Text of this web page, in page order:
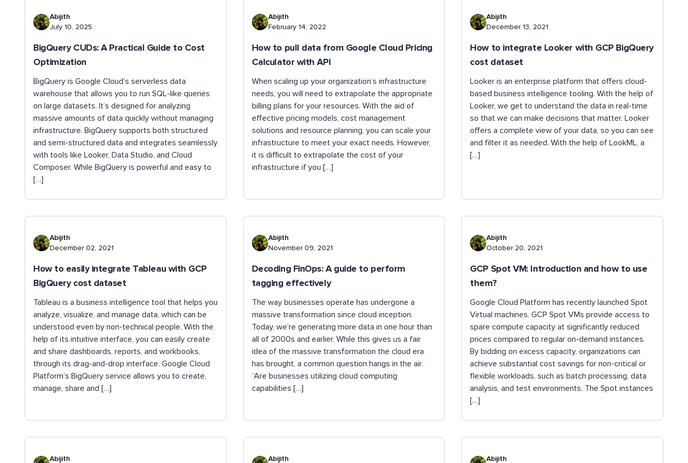
Abijith
July 10, 2025
BigQuery CUDs: A Practical Guide to Cost
Optimization
BigQuery is Google Cloud’s serverless data
warehouse that allows you to run SQL-like queries
on large datasets. It’s designed for analyzing
massive amounts of data quickly without managing
infrastructure. BigQuery supports both structured
and semi-structured data and integrates seamlessly
with tools like Looker, Data Studio, and Cloud
Composer. While BigQuery is powerful and easy to
[…]
Abijith
February 14, 2022
How to pull data from Google Cloud Pricing
Calculator with API
When scaling up your organization’s infrastructure
needs, you will need to extrapolate the appropriate
billing plans for your resources. With the aid of
effective pricing models, cost management
solutions and resource planning, you can scale your
infrastructure to meet your exact needs. However,
it is difficult to extrapolate the cost of your
infrastructure if you […]
Abijith
December 13, 2021
How to integrate Looker with GCP BigQuery
cost dataset
Looker is an enterprise platform that offers cloud-
based business intelligence tooling. With the help of
Looker, we get to understand the data in real-time
so that we can make decisions that matter. Looker
offers a complete view of your data, so you can see
and filter it as needed. With the help of LookML, a
[…]
Abijith
December 02, 2021
How to easily integrate Tableau with GCP
BigQuery cost dataset
Tableau is a business intelligence tool that helps you
analyze, visualize, and manage data, which can be
understood even by non-technical people. With the
help of its intuitive interface, you can easily create
and share dashboards, reports, and workbooks,
through its drag-and-drop interface. Google Cloud
Platform’s BigQuery service allows you to create,
manage, share and […]
Abijith
November 09, 2021
Decoding FinOps: A guide to perform
tagging effectively
The way businesses operate has undergone a
massive transformation since cloud inception.
Today, we’re generating more data in one hour than
all of 2000s and earlier. While this gives us a fair
idea of the massive transformation the cloud era
has brought, a common question hangs in the air.
“Are businesses utilizing cloud computing
capabilities […]
Abijith
October 20, 2021
GCP Spot VM: Introduction and how to use
them?
Google Cloud Platform has recently launched Spot
Virtual machines. GCP Spot VMs provide access to
spare compute capacity at significantly reduced
prices compared to regular on-demand instances.
By bidding on excess capacity, organizations can
achieve substantial cost savings for non-critical or
flexible workloads, such as batch processing, data
analysis, and test environments. The Spot instances
[…]
Abijith
Abijith
Abijith